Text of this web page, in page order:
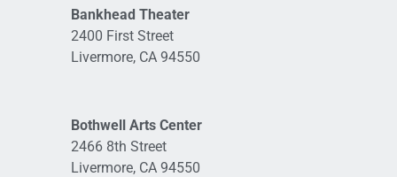
Bankhead Theater
2400 First Street
Livermore, CA 94550
Bothwell Arts Center
2466 8th Street
Livermore, CA 94550